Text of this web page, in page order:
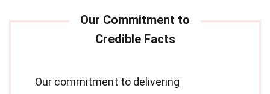
Our commitment to delivering